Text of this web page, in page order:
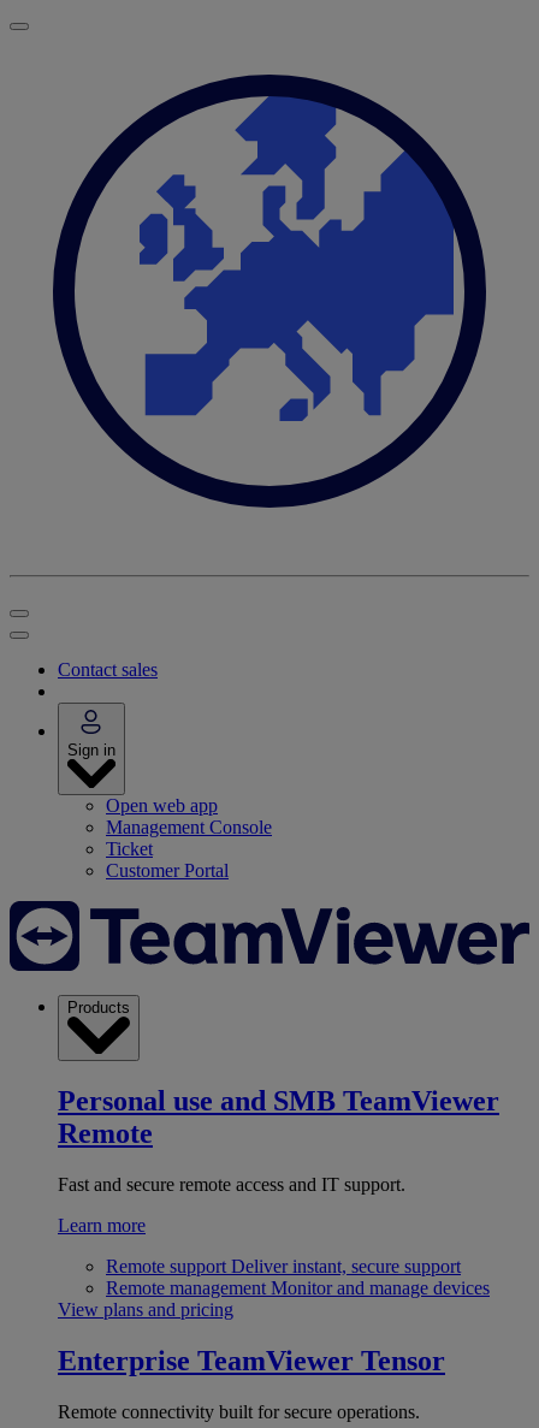
Contact sales
Sign in
Open web app
Management Console
Ticket
Customer Portal
Products
Personal use and SMB TeamViewer
Remote
Fast and secure remote access and IT support.
Learn more
Remote support Deliver instant, secure support
Remote management Monitor and manage devices
View plans and pricing
Enterprise TeamViewer Tensor
Remote connectivity built for secure operations.